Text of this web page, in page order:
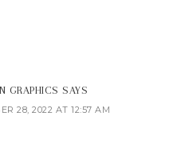
GRAPHICS SAYS
28, 2022 AT 12:57 AM